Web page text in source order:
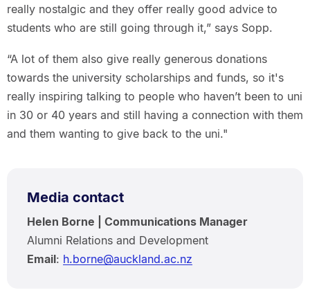
really nostalgic and they offer really good advice to
students who are still going through it,” says Sopp.
“A lot of them also give really generous donations
towards the university scholarships and funds, so it's
really inspiring talking to people who haven’t been to uni
in 30 or 40 years and still having a connection with them
and them wanting to give back to the uni."
Media contact
Helen Borne | Communications Manager
Alumni Relations and Development
Email: h.borne@auckland.ac.nz